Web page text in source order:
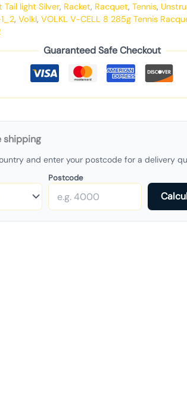
Tail light Silver, Racket, Racquet, Tennis,
, Volkl, VOLKL V-CELL 8 285g Tennis
Guaranteed Safe Checkout
shipping
and enter your postcode for a delivery
Postcode